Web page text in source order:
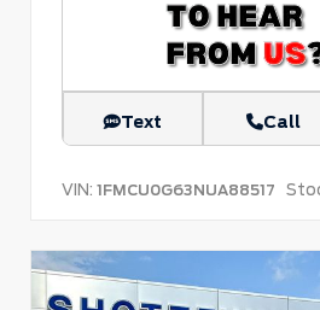
Text Call
VIN: 1FMCU0G63NUA88517